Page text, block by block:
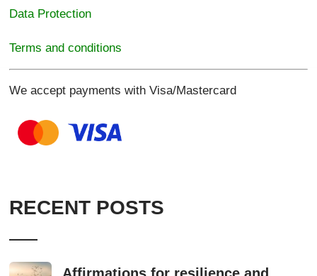
Data Protection
Terms and conditions
We accept payments with Visa/Mastercard
RECENT POSTS